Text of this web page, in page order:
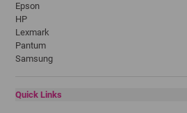
Epson
HP
Lexmark
Pantum
Samsung
Quick Links